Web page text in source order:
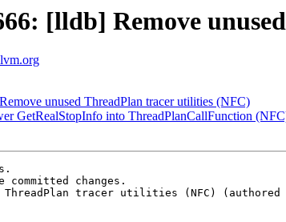
[lldb] Remove
unused ThreadPlan tracer utilities (NFC)
GetRealStopInfo into ThreadPlanCallFunction
changes.
ThreadPlan tracer utilities (NFC)